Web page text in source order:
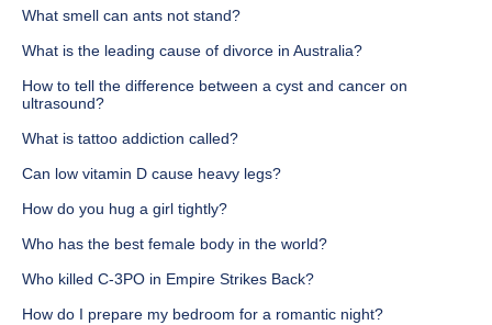
What smell can ants not stand?
What is the leading cause of divorce in Australia?
How to tell the difference between a cyst and cancer on
ultrasound?
What is tattoo addiction called?
Can low vitamin D cause heavy legs?
How do you hug a girl tightly?
Who has the best female body in the world?
Who killed C-3PO in Empire Strikes Back?
How do I prepare my bedroom for a romantic night?